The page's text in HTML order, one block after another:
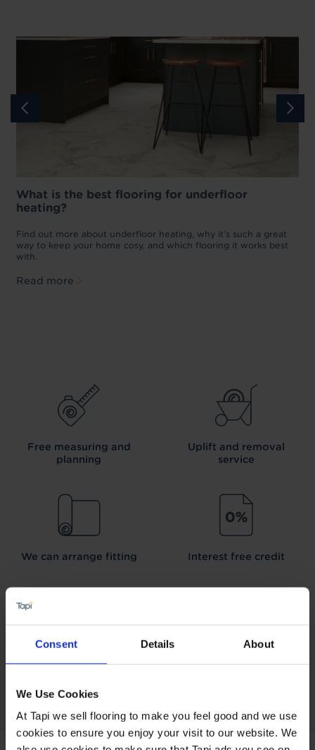
Consent Details About
We Use Cookies
At Tapi we sell flooring to make you feel good and we use
cookies to ensure you enjoy your visit to our website. We
What is the best flooring for underfloor
heating?
Find out more about underfloor heating, why it’s such a great
way to keep your home cosy, and which flooring it works best
with.
Read more
Free measuring and
planning
Uplift and removal
service
We can arrange fitting Interest free credit
Promise
every floor